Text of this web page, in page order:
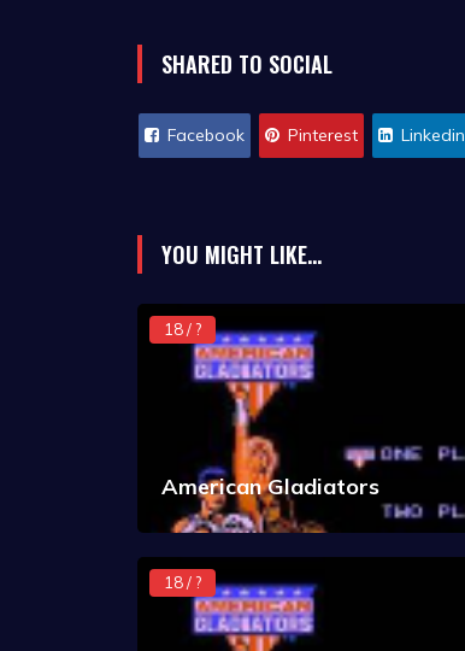
SHARED TO SOCIAL
Facebook Pinterest Linkedin
YOU MIGHT LIKE...
18 / ?
American Gladiators
18 / ?